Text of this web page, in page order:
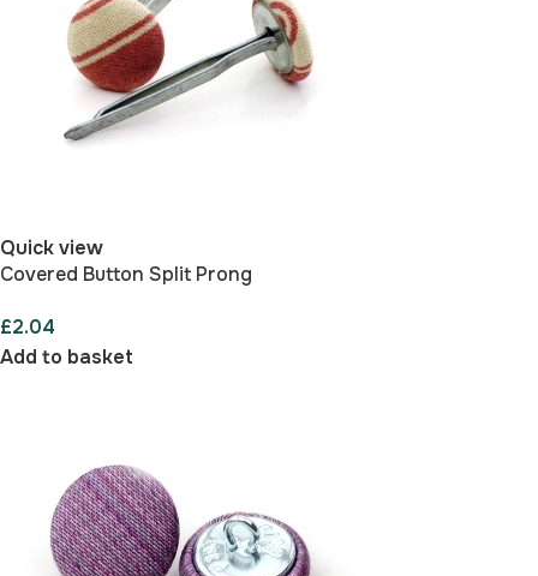
Quick view
Covered Button Split Prong
£2.04
Add to basket